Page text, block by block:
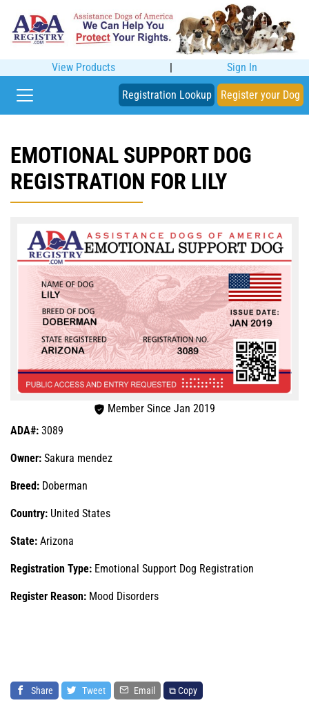
View Products | Sign In
Registration Lookup Register your Dog
EMOTIONAL SUPPORT DOG
REGISTRATION FOR LILY
Member Since Jan 2019
ADA#: 3089
Owner: Sakura mendez
Breed: Doberman
Country: United States
State: Arizona
Registration Type: Emotional Support Dog Registration
Register Reason: Mood Disorders
Share Tweet Email ⧉ Copy